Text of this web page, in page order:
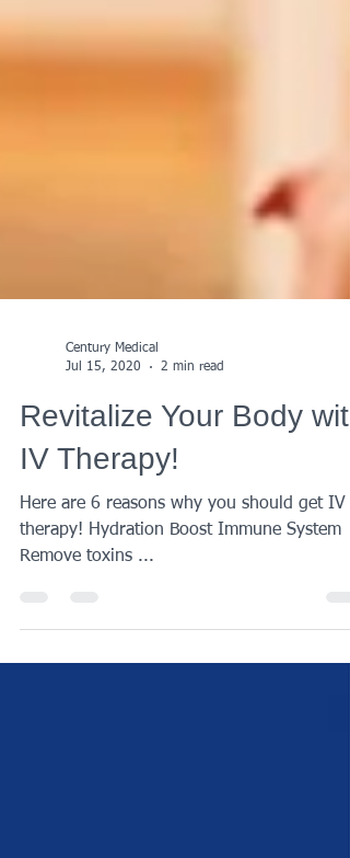
Jul 15, 2020
2 min read
Revitalize Your Body with
IV Therapy!
Here are 6 reasons why you should get IV